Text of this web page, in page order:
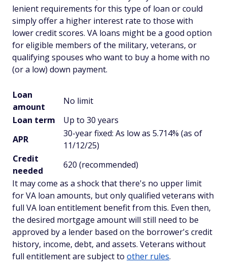
lenient requirements for this type of loan or could
simply offer a higher interest rate to those with
lower credit scores. VA loans might be a good option
for eligible members of the military, veterans, or
qualifying spouses who want to buy a home with no
(or a low) down payment.
Loan
amount
No limit
Loan term
Up to 30 years
APR
30-year fixed: As low as 5.714% (as of
11/12/25)
Credit
needed
620 (recommended)
It may come as a shock that there's no upper limit
for VA loan amounts, but only qualified veterans with
full VA loan entitlement benefit from this. Even then,
the desired mortgage amount will still need to be
approved by a lender based on the borrower's credit
history, income, debt, and assets. Veterans without
full entitlement are subject to other rules.